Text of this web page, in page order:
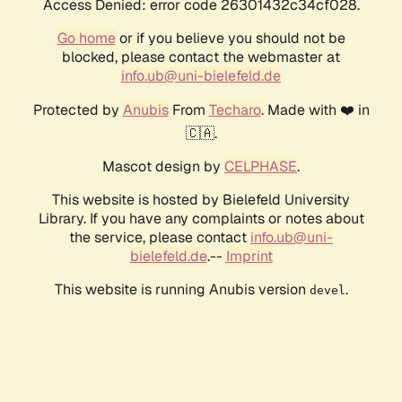
Access Denied: error code 26301432c34cf028.
Go homeor if you believe you should not be
blocked, please contact the webmaster at
info.ub@uni-bielefeld.de
Protected by AnubisFrom Techaro. Made with ❤️ in
🇨🇦.
Mascot design by CELPHASE.
This website is hosted by Bielefeld University
Library. If you have any complaints or notes about
the service, please contact info.ub@uni-
bielefeld.de.-- Imprint
This website is running Anubis version devel .